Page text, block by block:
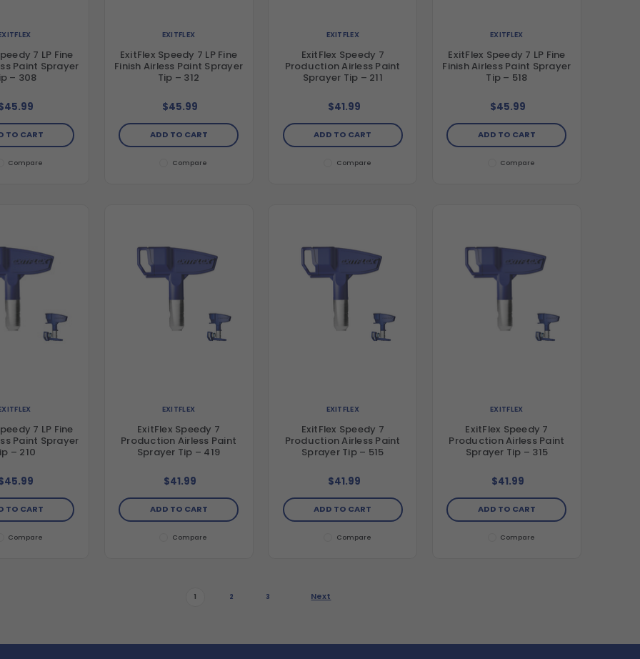
7 LP Fine
Paint Sprayer
– 308
TO CART
Compare
EXITFLEX
ExitFlex Speedy 7 LP Fine
Finish Airless Paint Sprayer
Tip – 312
$45.99
ADD TO CART
Compare
EXITFLEX
ExitFlex Speedy 7
Production Airless Paint
Sprayer Tip – 211
$41.99
ADD TO CART
Compare
EXITFLEX
ExitFlex Speedy 7 LP Fine
Finish Airless Paint Sprayer
Tip – 518
$45.99
ADD TO CART
Compare
7 LP Fine
Paint Sprayer
– 210
TO CART
Compare
EXITFLEX
ExitFlex Speedy 7
Production Airless Paint
Sprayer Tip – 419
$41.99
ADD TO CART
Compare
EXITFLEX
ExitFlex Speedy 7
Production Airless Paint
Sprayer Tip – 515
$41.99
ADD TO CART
Compare
EXITFLEX
ExitFlex Speedy 7
Production Airless Paint
Sprayer Tip – 315
$41.99
ADD TO CART
Compare
1 2 3 Next